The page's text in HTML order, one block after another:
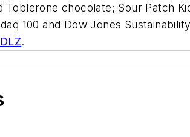
Tobleronechocolate; Sour Patch
100 and Dow Jones
.